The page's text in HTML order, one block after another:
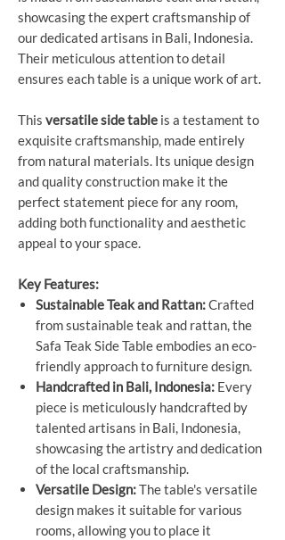
showcasing the expert craftsmanship of
our dedicated artisans in Bali, Indonesia.
Their meticulous attention to detail
ensures each table is a unique work of art.
This versatile side table is a testament to
exquisite craftsmanship, made entirely
from natural materials. Its unique design
and quality construction make it the
perfect statement piece for any room,
adding both functionality and aesthetic
appeal to your space.
Key Features:
Sustainable Teak and Rattan:Crafted
from sustainable teak and rattan, the
Safa Teak Side Table embodies an eco-
friendly approach to furniture design.
Handcrafted in Bali, Indonesia: Every
piece is meticulously handcrafted by
talented artisans in Bali, Indonesia,
showcasing the artistry and dedication
of the local craftsmanship.
Versatile Design:The table's versatile
design makes it suitable for various
rooms, allowing you to place it